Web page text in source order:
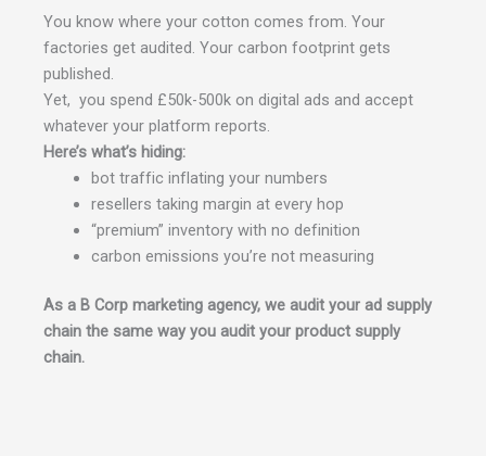
You know where your cotton comes from. Your
factories get audited. Your carbon footprint gets
published.
Yet, you spend £50k-500k on digital ads and accept
whatever your platform reports.
Here’s what’s hiding:
bot traffic inflating your numbers
resellers taking margin at every hop
“premium” inventory with no definition
carbon emissions you’re not measuring
As a B Corp marketing agency, we audit your ad supply
chain the same way you audit your product supply
chain.